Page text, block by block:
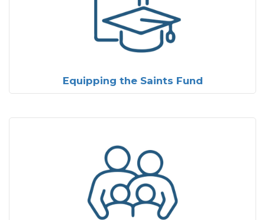
Equipping the Saints Fund